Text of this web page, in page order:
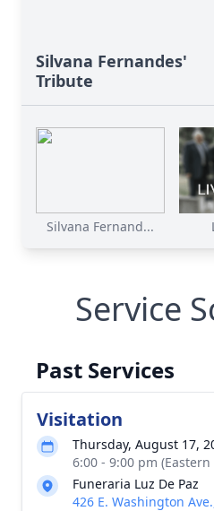
Silvana Fernandes'
Tribute
Silvana Fernand...
Service
Past Services
Visitation
Thursday, August 17,
6:00 - 9:00 pm
Funeraria Luz De Paz
426 E. Washington